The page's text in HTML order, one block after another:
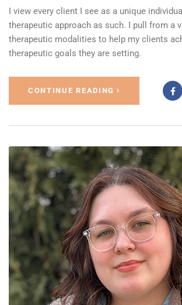
I view every client I see as a unique
therapeutic approach as such. I pull from a
therapeutic modalities to help my clients
therapeutic goals they are setting.
CONTINUE READING